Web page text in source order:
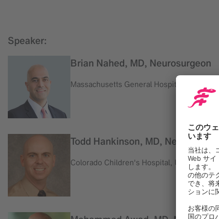
Speaker:
Brian Nahed, MD, Neurosurgeon
Massachusetts General Hospital, USA
Todd Hankinson, MD,
Colorado Children's Hospital, USA